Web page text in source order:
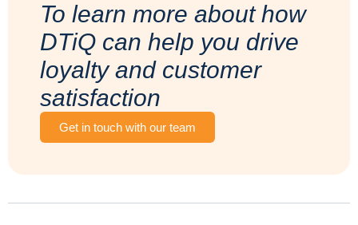
To learn more about how
DTiQ can help you drive
loyalty and customer
satisfaction
Get in touch with our team